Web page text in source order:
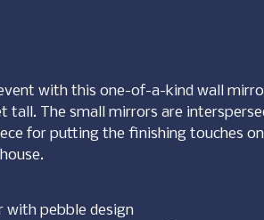
with this one-of-a-kind wall
tall. The small mirrors are
for putting the finishing touches
with pebble design